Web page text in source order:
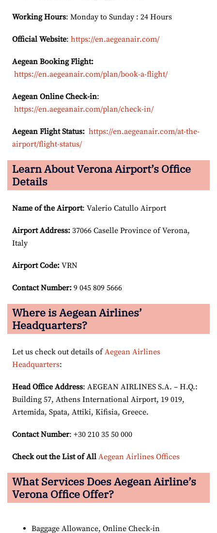
Working Hours: Monday to Sunday : 24 Hours
Official Website: https://en.aegeanair.com/
Aegean Booking Flight:
https://en.aegeanair.com/plan/book-a-flight/
Aegean Online Check-in:
https://en.aegeanair.com/plan/check-in/
Aegean Flight Status: https://en.aegeanair.com/at-the-
airport/flight-status/
Learn About Verona Airport’s Office
Details
Name of the Airport: Valerio Catullo Airport
Airport Address: 37066 Caselle Province of Verona,
Italy
Airport Code: VRN
Contact Number: 9 045 809 5666
Where is Aegean Airlines’
Headquarters?
Let us check out details ofAegean Airlines
Headquarters:
Head Office Address: AEGEAN AIRLINES S.A. – H.Q.:
Building 57, Athens International Airport, 19 019,
Artemida, Spata, Attiki, Kifisia, Greece.
Contact Number: +30 210 35 50 000
Check out the List of All Aegean Airlines Offices
What Services Does Aegean Airline’s
Verona Office Offer?
Baggage Allowance, Online Check-in